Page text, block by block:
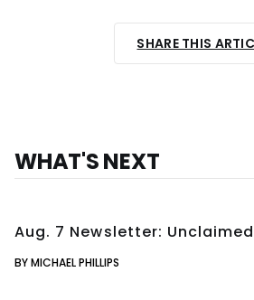
SHARE THIS
WHAT'S NEXT
Aug. 7 Newsletter:
BY MICHAEL PHILLIPS